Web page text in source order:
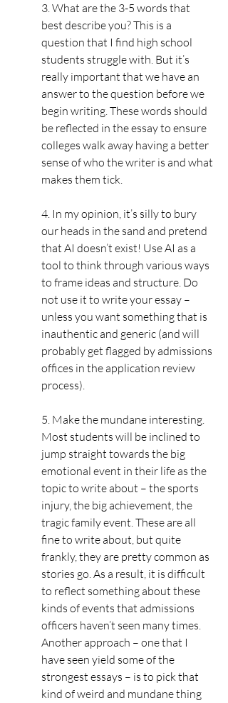
3. What are the 3-5 words that
best describe you? This is a
question that I find high school
students struggle with. But it’s
really important that we have an
answer to the question before we
begin writing. These words should
be reflected in the essay to ensure
colleges walk away having a better
sense of who the writer is and what
makes them tick.
4. In my opinion, it’s silly to bury
our heads in the sand and pretend
that AI doesn’t exist! Use AI as a
tool to think through various ways
to frame ideas and structure. Do
not use it to write your essay –
unless you want something that is
inauthentic and generic (and will
probably get flagged by admissions
offices in the application review
process).
5. Make the mundane interesting.
Most students will be inclined to
jump straight towards the big
emotional event in their life as the
topic to write about – the sports
injury, the big achievement, the
tragic family event. These are all
fine to write about, but quite
frankly, they are pretty common as
stories go. As a result, it is difficult
to reflect something about these
kinds of events that admissions
officers haven’t seen many times.
Another approach – one that I
have seen yield some of the
strongest essays – is to pick that
kind of weird and mundane thing